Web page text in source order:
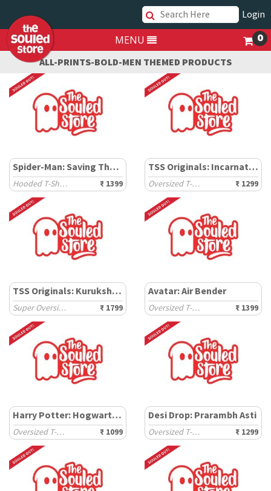
0
Login
MENU
ALL-PRINTS-BOLD-MEN THEMED PRODUCTS
Spider-Man: Saving The Spider-Verse
Hooded T-Shirts ₹ 1399
TSS Originals: Incarnation
Oversized T-Shirts ₹ 1299
TSS Originals: Kurukshetra
Super Oversized T-Shirts ₹ 1799
Avatar: Air Bender
Oversized T-Shirts ₹ 1399
Harry Potter: Hogwarts School
Oversized T-Shirts ₹ 1099
Desi Drop: Prarambh Asti
Oversized T-Shirts ₹ 1299